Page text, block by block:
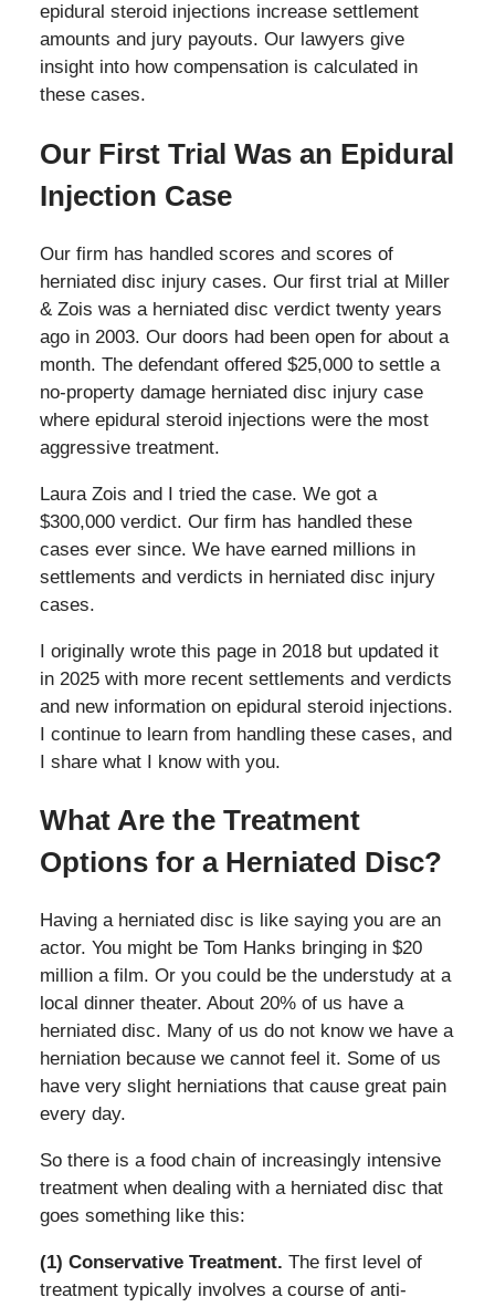
epidural steroid injections increase settlement
amounts and jury payouts. Our lawyers give
insight into how compensation is calculated in
these cases.
Our First Trial Was an Epidural
Injection Case
Our firm has handled scores and scores of
herniated disc injury cases. Our first trial at Miller
& Zois was a herniated disc verdict twenty years
ago in 2003. Our doors had been open for about a
month. The defendant offered $25,000 to settle a
no-property damage herniated disc injury case
where epidural steroid injections were the most
aggressive treatment.
Laura Zois and I tried the case. We got a
$300,000 verdict. Our firm has handled these
cases ever since. We have earned millions in
settlements and verdicts in herniated disc injury
cases.
I originally wrote this page in 2018 but updated it
in 2025 with more recent settlements and verdicts
and new information on epidural steroid injections.
I continue to learn from handling these cases, and
I share what I know with you.
What Are the Treatment
Options for a Herniated Disc?
Having a herniated disc is like saying you are an
actor. You might be Tom Hanks bringing in $20
million a film. Or you could be the understudy at a
local dinner theater. About 20% of us have a
herniated disc. Many of us do not know we have a
herniation because we cannot feel it. Some of us
have very slight herniations that cause great pain
every day.
So there is a food chain of increasingly intensive
treatment when dealing with a herniated disc that
goes something like this:
(1) Conservative Treatment. The first level of
treatment typically involves a course of anti-